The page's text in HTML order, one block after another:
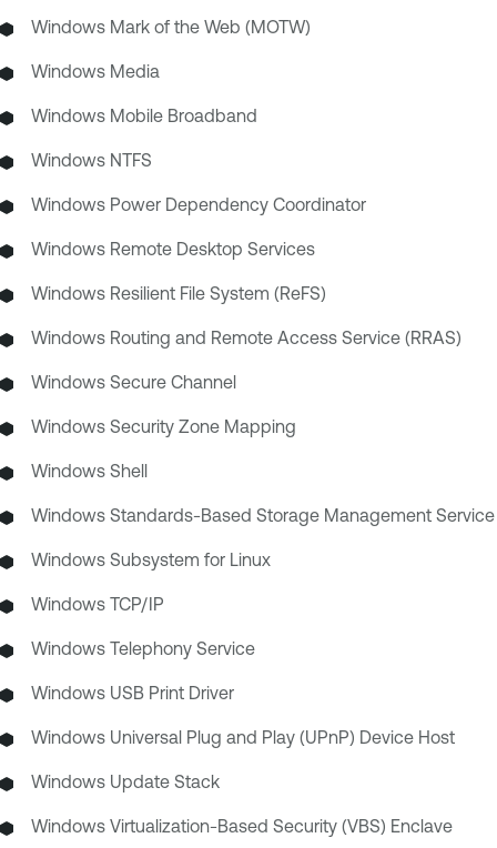
Windows Mark of the Web (MOTW)
Windows Media
Windows Mobile Broadband
Windows NTFS
Windows Power Dependency Coordinator
Windows Remote Desktop Services
Windows Resilient File System (ReFS)
Windows Routing and Remote Access Service (RRAS)
Windows Secure Channel
Windows Security Zone Mapping
Windows Shell
Windows Standards-Based Storage Management Service
Windows Subsystem for Linux
Windows TCP/IP
Windows Telephony Service
Windows USB Print Driver
Windows Universal Plug and Play (UPnP) Device Host
Windows Update Stack
Windows Virtualization-Based Security (VBS) Enclave